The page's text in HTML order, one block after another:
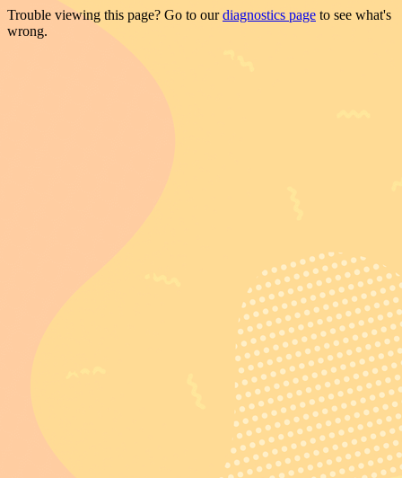
Trouble viewing this page? Go to ourdiagnostics page to see what's
wrong.